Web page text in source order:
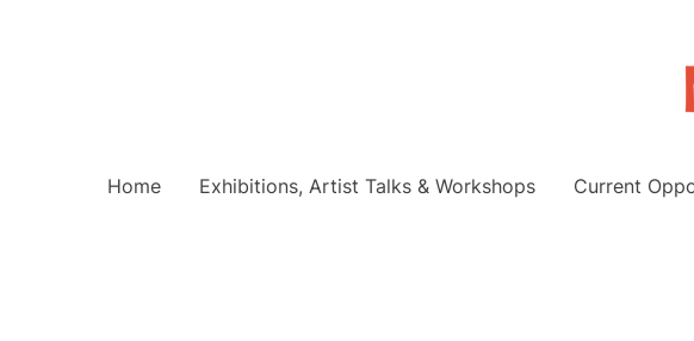
Home Exhibitions, Artist Talks & Workshops Current